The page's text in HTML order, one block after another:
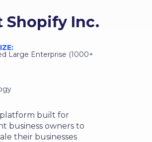
Shopify Inc.
Large Enterprise (1000+
platform built for
business owners to
their businesses